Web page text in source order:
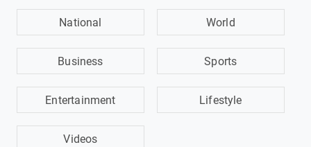
National World
Business Sports
Entertainment Lifestyle
Videos